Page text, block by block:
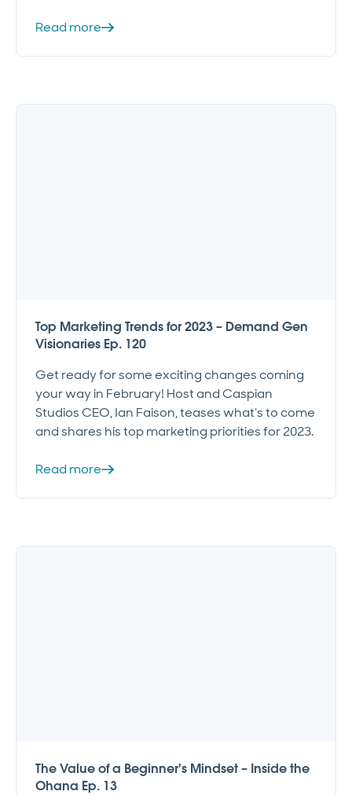
Read more
Top Marketing Trends for 2023 – Demand Gen
Visionaries Ep. 120
Get ready for some exciting changes coming
your way in February! Host and Caspian
Studios CEO, Ian Faison, teases what’s to come
and shares his top marketing priorities for 2023.
Read more
The Value of a Beginner's Mindset – Inside the
Ohana Ep. 13